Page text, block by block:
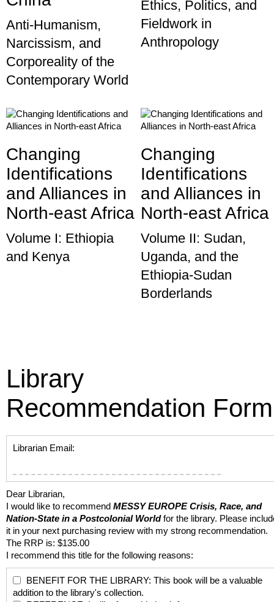
Anti-Humanism,
Narcissism, and
Corporeality of the
Contemporary World
Ethics, Politics, and
Fieldwork in
Anthropology
Changing
Identifications
and Alliances in
North-east Africa
Volume I: Ethiopia
and Kenya
Changing
Identifications
and Alliances in
North-east Africa
Volume II: Sudan,
Uganda, and the
Ethiopia-Sudan
Borderlands
Library
Recommendation Form
Librarian Email:
Dear Librarian,
I would like to recommend MESSY EUROPECrisis, Race, and
Nation-State in a Postcolonial Worldfor the library. Please
it in your next purchasing review with my strong recommendation.
The RRP is: $135.00
I recommend this title for the following reasons:
BENEFIT FOR THE LIBRARY: This book will be a valuable
addition to the library's collection.